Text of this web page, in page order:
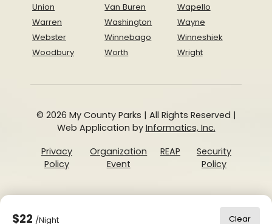
$22 /Night Clear
Union
Van Buren
Wapello
Warren
Washington
Wayne
Webster
Winnebago
Winneshiek
Woodbury
Worth Wright
© 2026 My County Parks | All Rights Reserved |
Web Application by Informatics, Inc.
Privacy
Policy
Organization
Event
REAP
Security
Policy